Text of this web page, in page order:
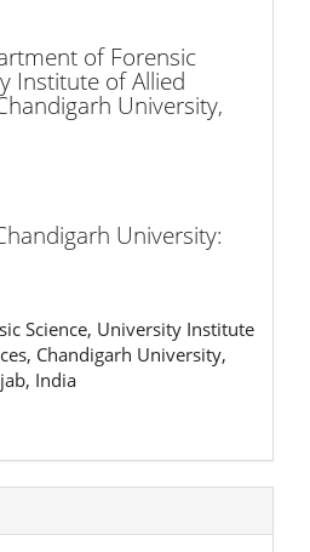
of Forensic
Institute of Allied
University,
University:
Science, University Institute
Chandigarh University,
India